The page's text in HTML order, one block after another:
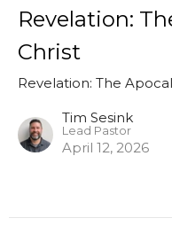
Revelation:
Christ
Revelation: The
Tim Sesink
Lead Pastor
April 12, 2026